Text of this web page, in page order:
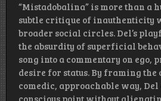
“Mistadobalina” is more than a
subtle critique of inauthenticity
broader social circles. Del’s
the absurdity of superficial
song into a commentary on ego,
desire for status. By framing
comedic, approachable way,